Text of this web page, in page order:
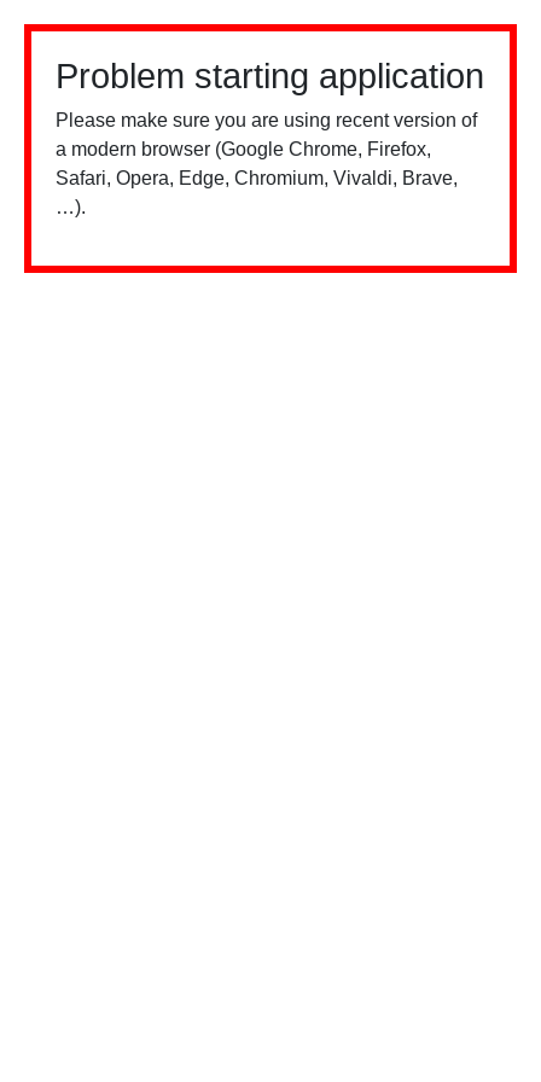
Problem starting application
Please make sure you are using recent version of
a modern browser (Google Chrome, Firefox,
Safari, Opera, Edge, Chromium, Vivaldi, Brave,
…).